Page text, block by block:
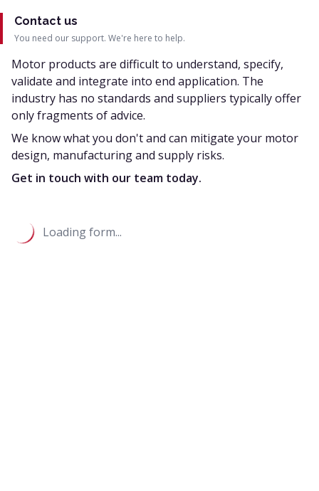
Contact us
You need our support. We're here to help.
Motor products are difficult to understand, specify,
validate and integrate into end application. The
industry has no standards and suppliers typically offer
only fragments of advice.
We know what you don't and can mitigate your motor
design, manufacturing and supply risks.
Get in touch with our team today.
Loading form...